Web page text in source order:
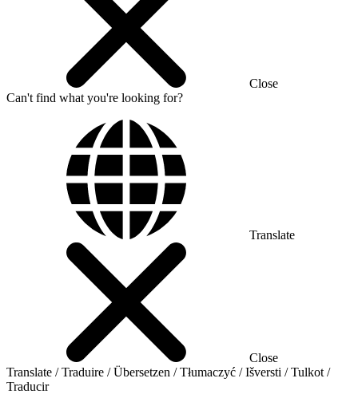
Close
Can't find what you're looking for?
Translate
Close
Translate / Traduire / Übersetzen / Tłumaczyć / Išversti / Tulkot /
Traducir